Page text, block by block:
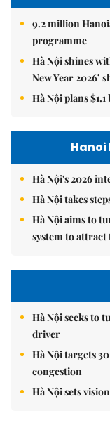
9.2 million
programme
Hà Nội shines
New Year 2026’
Hà Nội plans
Hà Nội's 2026
Hà Nội takes
Hà Nội aims to
system to
Hà Nội seeks to
driver
Hà Nội targets
congestion
Hà Nội sets